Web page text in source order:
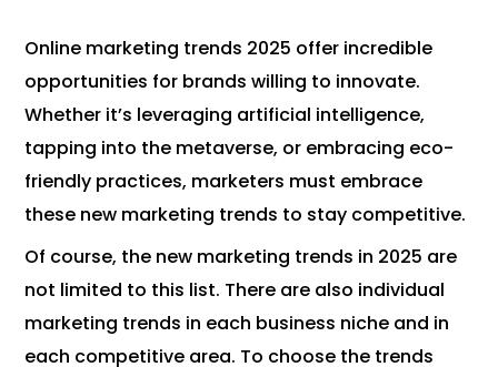
Online marketing trends 2025 offer incredible
opportunities for brands willing to innovate.
Whether it’s leveraging artificial intelligence,
tapping into the metaverse, or embracing eco-
friendly practices, marketers must embrace
these new marketing trends to stay competitive.
Of course, the new marketing trends in 2025 are
not limited to this list. There are also individual
marketing trends in each business niche and in
each competitive area. To choose the trends